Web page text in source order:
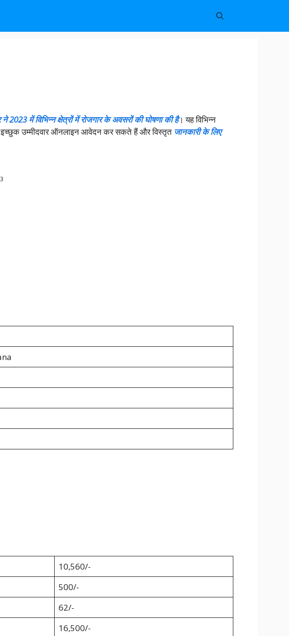
2023 में विभिन्न क्षेत्रों में रोजगार के अवसरों की घोषणा की है। यह विभिन्न
इच्छुक उम्मीदवार ऑनलाइन आवेदन कर सकते हैं और विस्तृत जानकारी के लिए
10,560/-
500/-
62/-
16,500/-